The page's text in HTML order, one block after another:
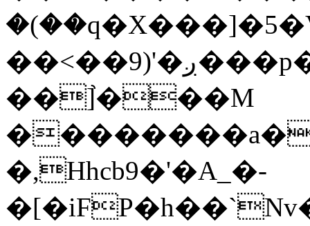
��<��9)'�ږ���p�A <G�D
��]֙���M
�,Hhcb9�'�A_�-